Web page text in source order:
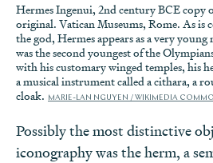
Hermes Ingenui, 2nd century BCE copy
original. Vatican Museums, Rome. As is
the god, Hermes appears as a very
was the second youngest of the
with his customary winged temples, his
a musical instrument called a cithara, a
cloak. MARIE-LAN NGUYEN / WIKIMEDIA
Possibly the most distinctive
iconography was the herm, a